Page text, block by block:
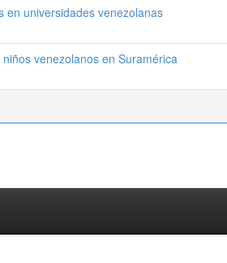
en universidades venezolanas
venezolanos en Suramérica